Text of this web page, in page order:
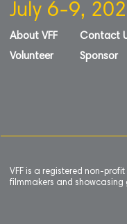
July 6-9,
About VFF
Volunteer
Contact
Sponsor
VFF is a registered non-
filmmakers and showcasing